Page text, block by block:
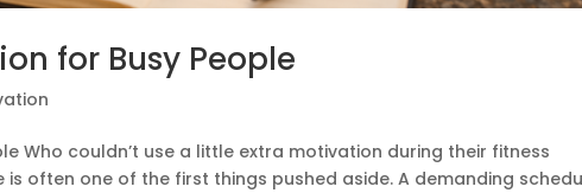
for Busy People
Who couldn’t use a little extra motivation during their fitness
is often one of the first things pushed aside. A demanding